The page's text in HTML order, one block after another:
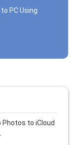
PC Using
Photos to iCloud